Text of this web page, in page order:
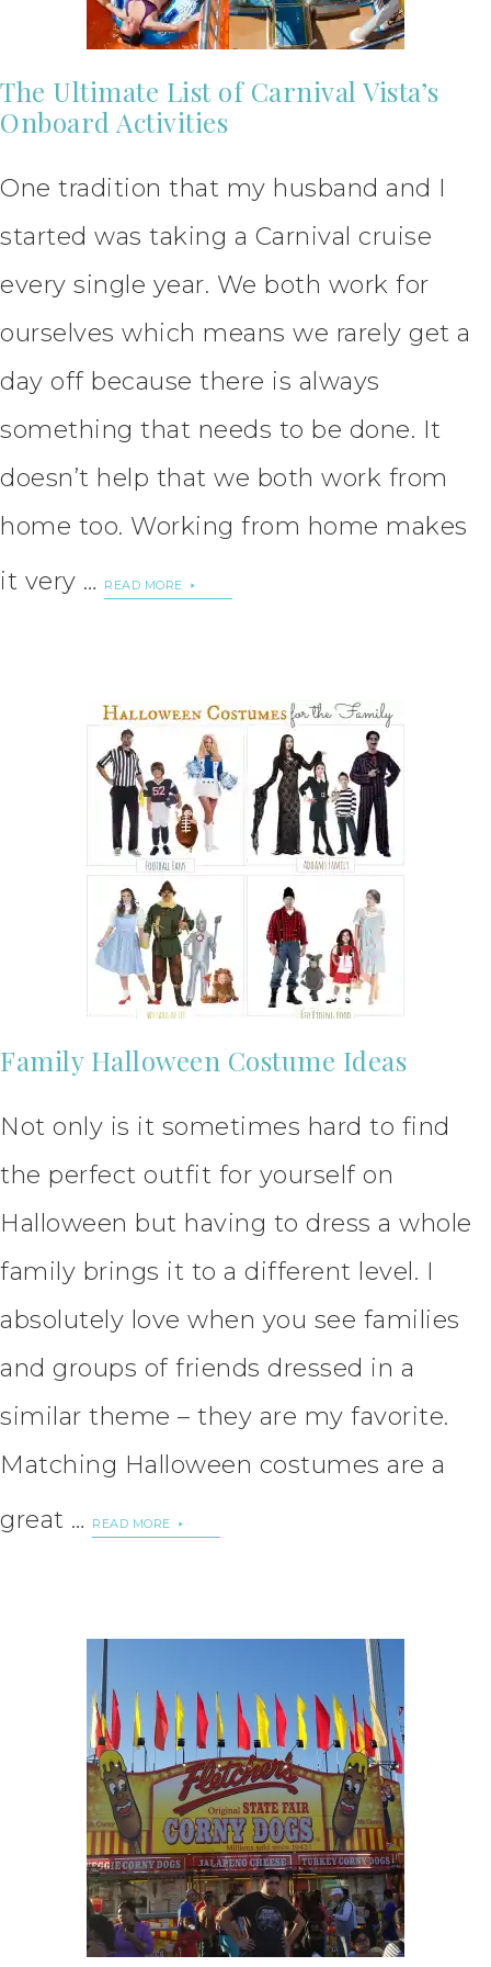
The Ultimate List of Carnival Vista’s
Onboard Activities
One tradition that my husband and I
started was taking a Carnival cruise
every single year. We both work for
ourselves which means we rarely get a
day off because there is always
something that needs to be done. It
doesn’t help that we both work from
home too. Working from home makes
it very …
READ MORE
Family Halloween Costume Ideas
Not only is it sometimes hard to find
the perfect outfit for yourself on
Halloween but having to dress a whole
family brings it to a different level. I
absolutely love when you see families
and groups of friends dressed in a
similar theme – they are my favorite.
Matching Halloween costumes are a
great …
READ MORE